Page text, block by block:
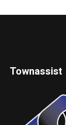
Townassist